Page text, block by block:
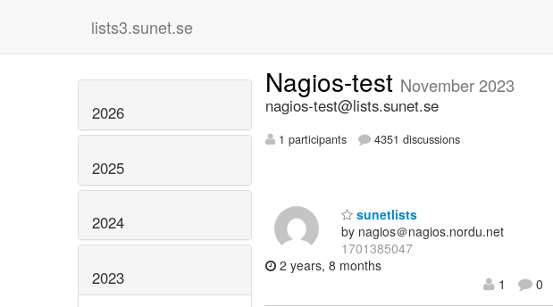
lists3.sunet.se
2026
2025
2024
2023
Nagios-test November 2023
nagios-test@lists.sunet.se
1 participants 4351 discussions
sunetlists
by nagios＠nagios.nordu.net
1701385047
2 years, 8 months
1
0